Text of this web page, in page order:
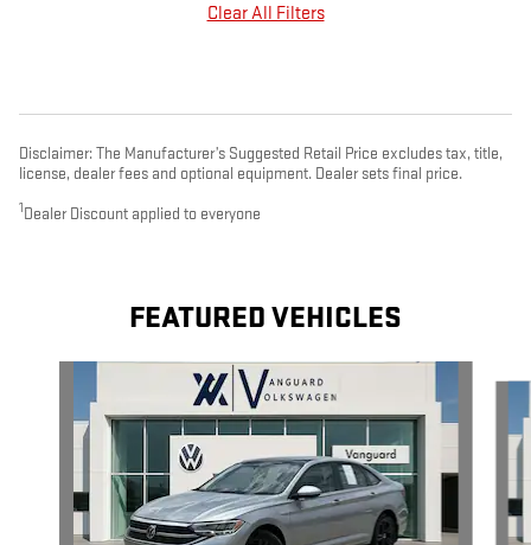
Clear All Filters
Disclaimer: The Manufacturer’s Suggested Retail Price excludes tax, title,
license, dealer fees and optional equipment. Dealer sets final price.
1 Dealer Discount applied to everyone
FEATURED VEHICLES